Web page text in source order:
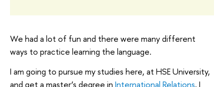
We had a lot of fun and there were many different
ways to practice learning the language.
I am going to pursue my studies here, at HSE University,
and get a master’s degree in International Relations. I